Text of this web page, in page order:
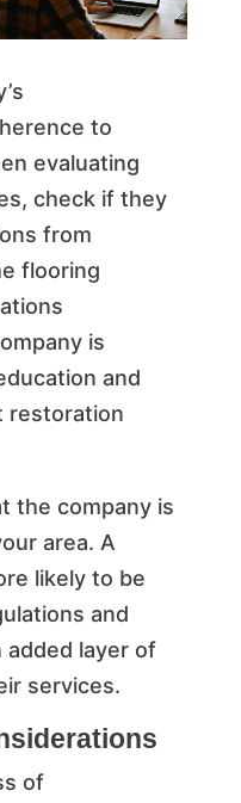
to
evaluating
check if they
from
flooring
is
and
restoration
the company is
area. A
likely to be
and
added layer of
services.
of